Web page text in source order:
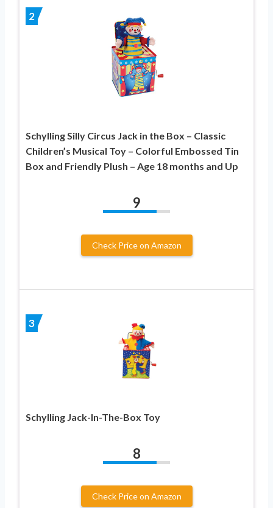
2
Schylling Silly Circus Jack in the Box – Classic
Children’s Musical Toy – Colorful Embossed Tin
Box and Friendly Plush – Age 18 months and Up
9
Check Price on Amazon
3
Schylling Jack-In-The-Box Toy
8
Check Price on Amazon